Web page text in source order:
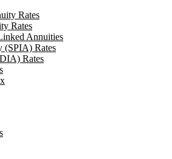
Rates
Rates
Annuities
(SPIA) Rates
Rates